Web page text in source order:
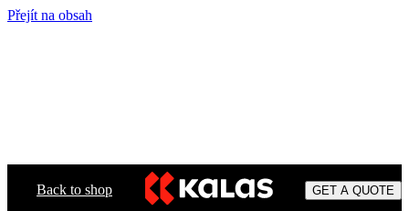
Přejít na obsah
Back to shop GET A QUOTE